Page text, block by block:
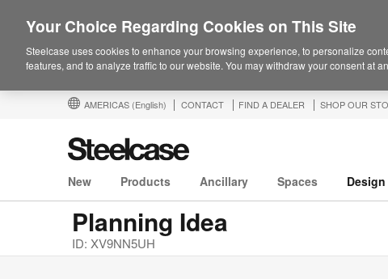
AMERICAS (English) CONTACT FIND A DEALER SHOP OUR
New Products Ancillary Spaces
Planning Idea
ID: XV9NN5UH
Your Choice Regarding Cookies on This Site
Steelcase uses cookies to enhance your browsing experience, to personalize
features, and to analyze traffic to our website. You may withdraw your consent at